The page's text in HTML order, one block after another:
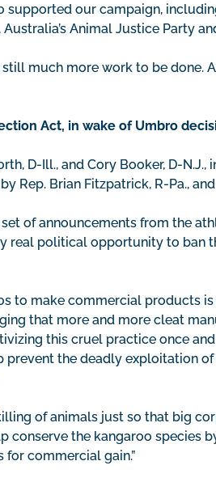
our campaign,
Animal Justice Party
still much more work to be done.
Act, in wake of Umbro
D-Ill., and Cory Booker, D-
Rep. Brian Fitzpatrick, R-Pa.,
of announcements from the
real political opportunity to ban
to make commercial products is
that more and more cleat
this cruel practice once
the deadly exploitation
of animals just so that big
conserve the kangaroo species
commercial gain.”